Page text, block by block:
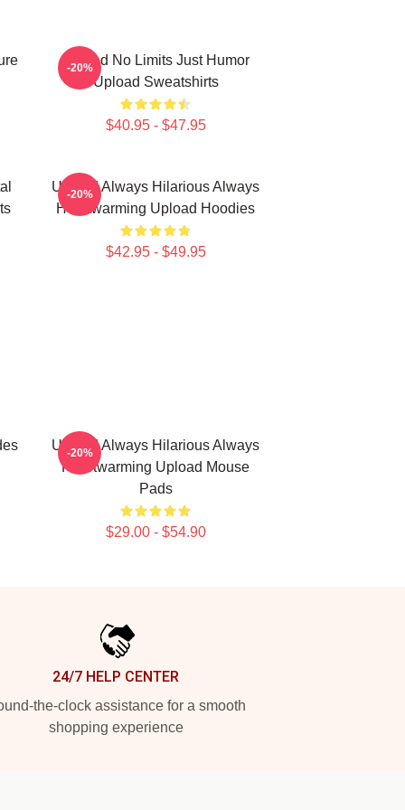
Upload No Limits Just Humor
Upload Sweatshirts
$40.95 - $47.95
-20%
Upload Always Hilarious Always
Heartwarming Upload Hoodies
$42.95 - $49.95
-20%
Upload Always Hilarious Always
Heartwarming Upload Mouse
Pads
$29.00 - $54.90
-20%
24/7 HELP CENTER
the-clock assistance for a smooth
shopping experience